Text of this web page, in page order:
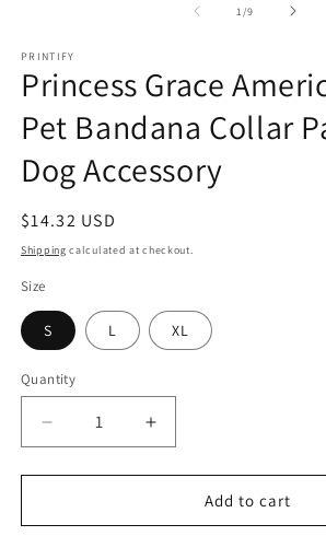
1/of
9
PRINTIFY
Princess Grace
Pet Bandana Collar
Dog Accessory
Regular
price
$14.32 USD
Shipping calculated at checkout.
Size
S L XL
Quantity
Decrease
quantity
for
Grace
Increase
quantity
for
Princess
Grace
Add to cart